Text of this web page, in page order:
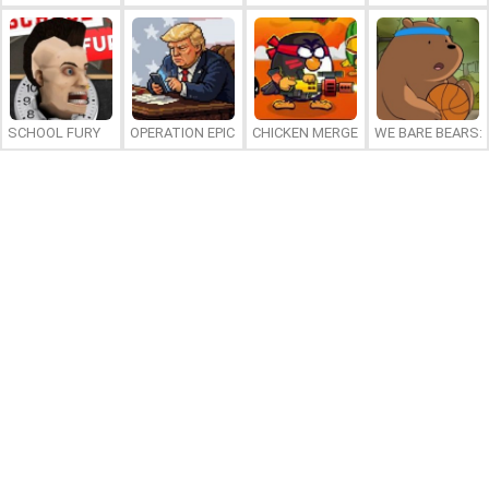
SCHOOL FURY OPERATION EPIC FURIOUS: STRAIT TO HELL ONLINE
CHICKEN MERGE 2 WE BARE